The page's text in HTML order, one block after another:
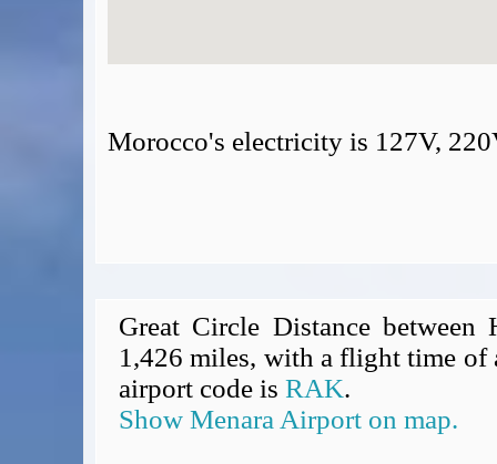
Morocco's electricity is 127V,
Great Circle Distance
1,426 miles, with a flight time of
airport code is RAK.
Show Menara Airport on map.